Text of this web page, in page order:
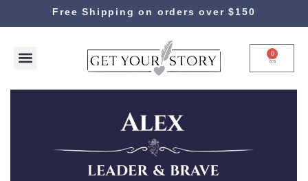
Free Shipping on orders over $150
0